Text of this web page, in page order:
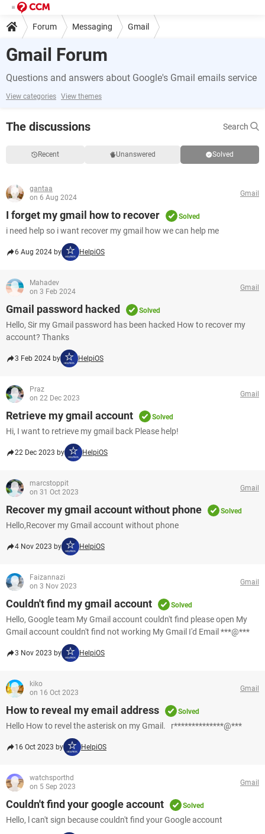
Forum Messaging Gmail
Gmail Forum
Questions and answers about Google's Gmail emails service
View categories View themes
The discussions Search
Recent Unanswered Solved
gantaa
on 6 Aug 2024
Gmail
I forget my gmail how to recover Solved
i need help so i want recover my gmail how we can help me
6 Aug 2024 by HelpiOS
Mahadev
on 3 Feb 2024
Gmail
Gmail password hacked Solved
Hello, Sir my Gmail password has been hacked How to recover my
account? Thanks
3 Feb 2024 by HelpiOS
Praz
on 22 Dec 2023
Gmail
Retrieve my gmail account Solved
Hi, I want to retrieve my gmail back Please help!
22 Dec 2023 by HelpiOS
marcstoppit
on 31 Oct 2023
Gmail
Recover my gmail account without phone Solved
Hello,Recover my Gmail account without phone
4 Nov 2023 by HelpiOS
Faizannazi
on 3 Nov 2023
Gmail
Couldn't find my gmail account Solved
Hello, Google team My Gmail account couldn't find please open My
Gmail account couldn't find not working My Gmail I'd Email ***@***
3 Nov 2023 by HelpiOS
kiko
on 16 Oct 2023
Gmail
How to reveal my email address Solved
Hello How to revel the asterisk on my Gmail. r**************@***
16 Oct 2023 by HelpiOS
watchsporthd
on 5 Sep 2023
Gmail
Couldn't find your google account Solved
Hello, l can't sign because couldn't find your Google account